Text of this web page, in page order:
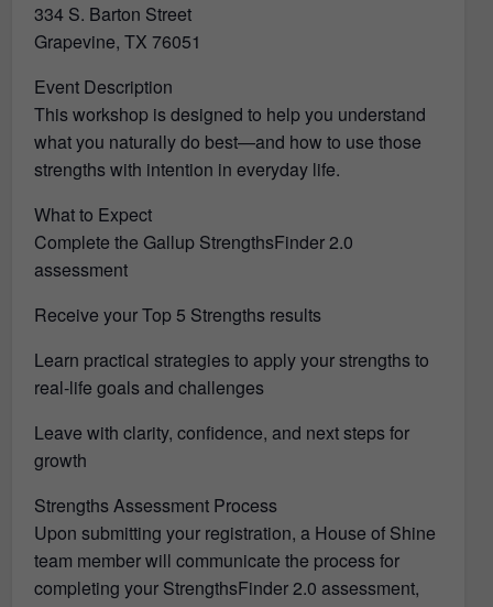
334 S. Barton Street
Grapevine, TX 76051
Event Description
This workshop is designed to help you understand
what you naturally do best—and how to use those
strengths with intention in everyday life.
What to Expect
Complete the Gallup StrengthsFinder 2.0
assessment
Receive your Top 5 Strengths results
Learn practical strategies to apply your strengths to
real-life goals and challenges
Leave with clarity, confidence, and next steps for
growth
Strengths Assessment Process
Upon submitting your registration, a House of Shine
team member will communicate the process for
completing your StrengthsFinder 2.0 assessment,